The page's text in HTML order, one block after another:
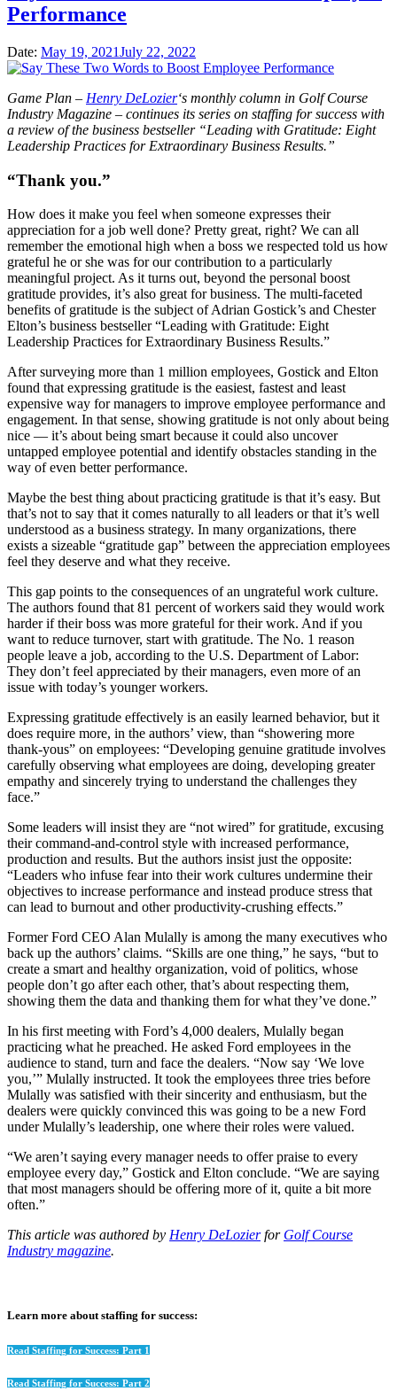
Performance
Date: May 19, 2021July 22, 2022
Game Plan – Henry DeLozier‘s monthly column in Golf Course
Industry Magazine – continues its series on staffing for success with
a review of the business bestseller “Leading with Gratitude: Eight
Leadership Practices for Extraordinary Business Results.”
“Thank you.”
How does it make you feel when someone expresses their
appreciation for a job well done? Pretty great, right? We can all
remember the emotional high when a boss we respected told us how
grateful he or she was for our contribution to a particularly
meaningful project. As it turns out, beyond the personal boost
gratitude provides, it’s also great for business. The multi-faceted
benefits of gratitude is the subject of Adrian Gostick’s and Chester
Elton’s business bestseller “Leading with Gratitude: Eight
Leadership Practices for Extraordinary Business Results.”
After surveying more than 1 million employees, Gostick and Elton
found that expressing gratitude is the easiest, fastest and least
expensive way for managers to improve employee performance and
engagement. In that sense, showing gratitude is not only about being
nice — it’s about being smart because it could also uncover
untapped employee potential and identify obstacles standing in the
way of even better performance.
Maybe the best thing about practicing gratitude is that it’s easy. But
that’s not to say that it comes naturally to all leaders or that it’s well
understood as a business strategy. In many organizations, there
exists a sizeable “gratitude gap” between the appreciation employees
feel they deserve and what they receive.
This gap points to the consequences of an ungrateful work culture.
The authors found that 81 percent of workers said they would work
harder if their boss was more grateful for their work. And if you
want to reduce turnover, start with gratitude. The No. 1 reason
people leave a job, according to the U.S. Department of Labor:
They don’t feel appreciated by their managers, even more of an
issue with today’s younger workers.
Expressing gratitude effectively is an easily learned behavior, but it
does require more, in the authors’ view, than “showering more
thank-yous” on employees: “Developing genuine gratitude involves
carefully observing what employees are doing, developing greater
empathy and sincerely trying to understand the challenges they
face.”
Some leaders will insist they are “not wired” for gratitude, excusing
their command-and-control style with increased performance,
production and results. But the authors insist just the opposite:
“Leaders who infuse fear into their work cultures undermine their
objectives to increase performance and instead produce stress that
can lead to burnout and other productivity-crushing effects.”
Former Ford CEO Alan Mulally is among the many executives who
back up the authors’ claims. “Skills are one thing,” he says, “but to
create a smart and healthy organization, void of politics, whose
people don’t go after each other, that’s about respecting them,
showing them the data and thanking them for what they’ve done.”
In his first meeting with Ford’s 4,000 dealers, Mulally began
practicing what he preached. He asked Ford employees in the
audience to stand, turn and face the dealers. “Now say ‘We love
you,’” Mulally instructed. It took the employees three tries before
Mulally was satisfied with their sincerity and enthusiasm, but the
dealers were quickly convinced this was going to be a new Ford
under Mulally’s leadership, one where their roles were valued.
“We aren’t saying every manager needs to offer praise to every
employee every day,” Gostick and Elton conclude. “We are saying
that most managers should be offering more of it, quite a bit more
often.”
This article was authored by Henry DeLozierfor Golf Course
Industry magazine.
Learn more about staffing for success:
Read Staffing for Success: Part 1
Read Staffing for Success: Part 2